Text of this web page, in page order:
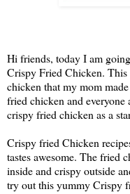
Hi friends, today I am
Crispy Fried Chicken.
chicken that my mom
fried chicken and everyone
crispy fried chicken as a
Crispy fried Chicken
tastes awesome. The fried
inside and crispy outside
try out this yummy Crispy